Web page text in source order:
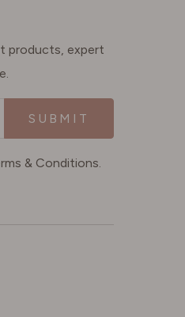
products, expert
SUBMIT
& Conditions.